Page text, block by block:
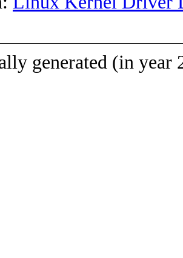
generated (in year